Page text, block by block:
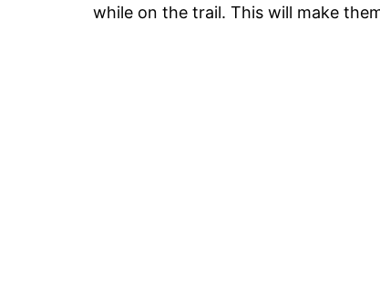
while on the trail. This will make